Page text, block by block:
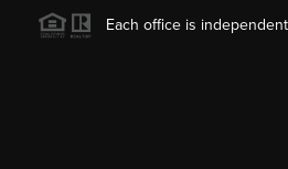
Each office is